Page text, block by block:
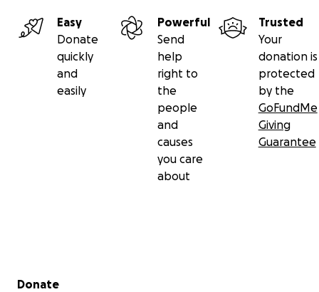
Easy
Donate
quickly
and
easily
Powerful
Send
help
right to
the
people
and
causes
you care
about
Trusted
Your
donation is
protected
by the
GoFundMe
Giving
Guarantee
Secondary menu
Donate